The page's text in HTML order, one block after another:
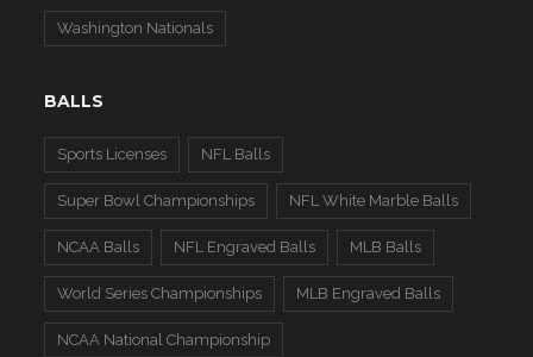
Washington Nationals
BALLS
Sports Licenses NFL Balls
Super Bowl Championships NFL White Marble Balls
NCAA Balls NFL Engraved Balls MLB Balls
World Series Championships MLB Engraved Balls
NCAA National Championship